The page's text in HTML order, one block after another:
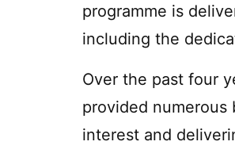
programme is
including the
Over the past four
provided
interest and